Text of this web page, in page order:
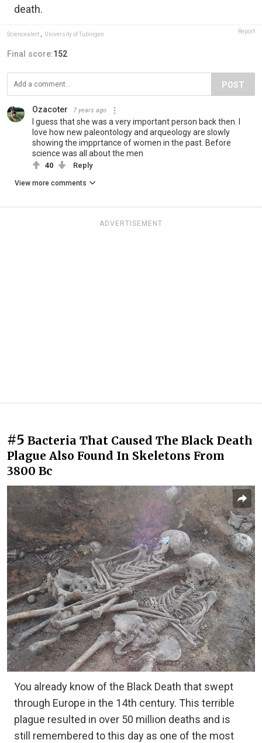
death.
Sciencealert , University of Tubingen Report
Final score:152
POST
Ozacoter 7 years ago
I guess that she was a very important person back then. I
love how new paleontology and arqueology are slowly
showing the impprtance of women in the past. Before
science was all about the men
40 Reply
View more comments
ADVERTISEMENT
#5 Bacteria That Caused The Black Death
Plague Also Found In Skeletons From
3800 Bc
You already know of the Black Death that swept
through Europe in the 14th century. This terrible
plague resulted in over 50 million deaths and is
still remembered to this day as one of the most